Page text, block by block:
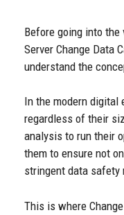
Before going into
Server Change Data
understand the
In the modern digital
regardless of their
analysis to run their
them to ensure not
stringent data safety
This is where